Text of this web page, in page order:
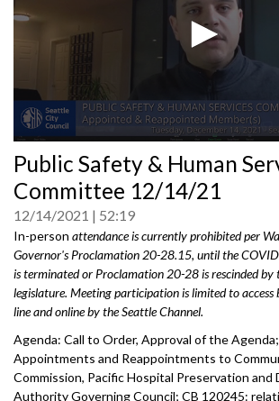
seconds
of
0
Public Safety & Human
Committee 12/14/21
12/14/2021 52:19
In-person attendance is currently prohibited per
Governor's Proclamation 20-28.15, until the
is terminated or Proclamation 20-28 is rescinded by
legislature. Meeting participation is limited to access
line and online by the Seattle Channel.
Agenda: Call to Order, Approval of the
Appointments and Reappointments to
Commission, Pacific Hospital Preservation and
Authority Governing Council; CB 120245: